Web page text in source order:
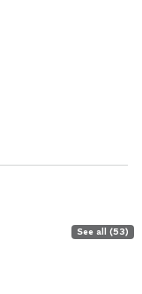
See all (53)